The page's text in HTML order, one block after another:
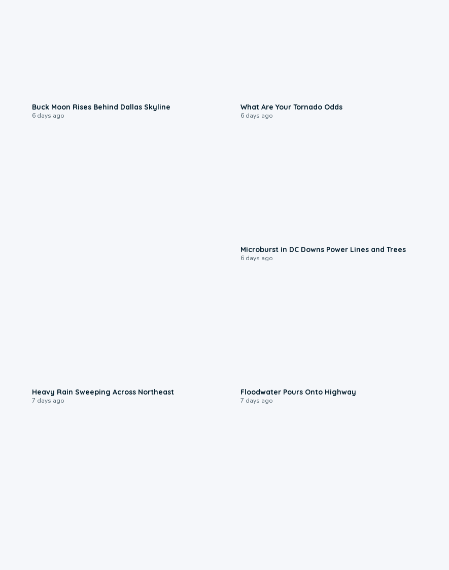
Buck Moon Rises Behind Dallas Skyline
6 days ago
What Are Your Tornado Odds
6 days ago
Microburst in DC Downs Power Lines and Trees
6 days ago
Heavy Rain Sweeping Across Northeast
7 days ago
Floodwater Pours Onto Highway
7 days ago